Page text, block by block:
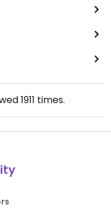
1911 times.